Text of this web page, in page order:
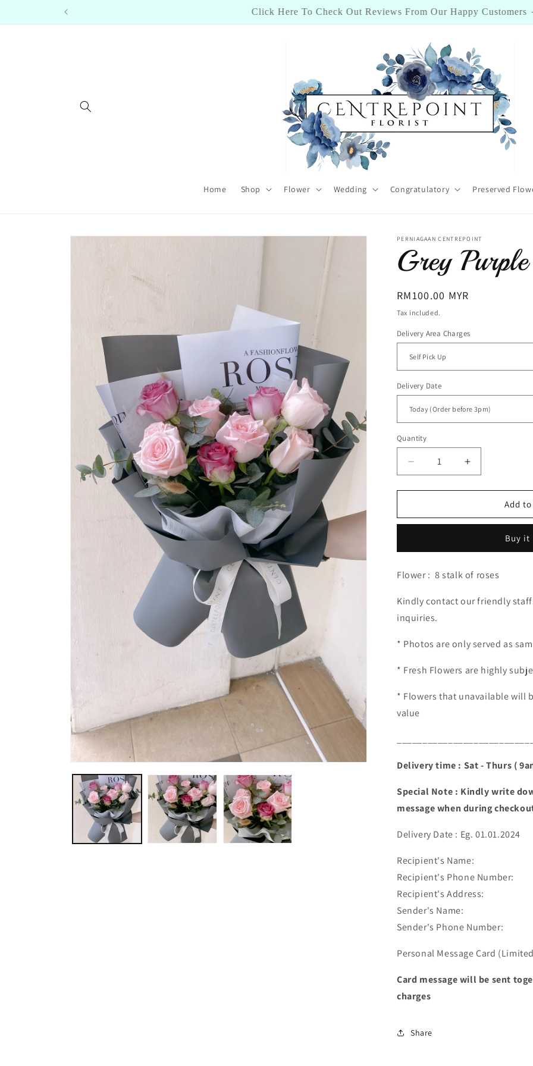
Click Here To Check Out Reviews From Our Happy Customers
Home Shop Flower Wedding Congratulatory Preserved
Skip to
PERNIAGAAN CENTREPOINT
Grey
Regular
price
RM100.00 MYR
Tax included.
Delivery Area Charges
Delivery Date
Quantity
Decrease
quantity
for
Purple
Increase
quantity
for
Purple
Add
Buy it
Flower : 8 stalk of roses
Kindly contact our friendly
inquiries.
* Photos are only served as
* Fresh Flowers are highly
* Flowers that unavailable will
value
Delivery time : Sat - Thurs (
Special Note : Kindly write
message when during
Delivery Date : Eg. 01.01.2024
Recipient's Name:
Recipient's Phone Number:
Recipient's Address:
Sender's Name:
Sender's Phone Number:
Personal Message Card
Card message will be sent
charges
Share